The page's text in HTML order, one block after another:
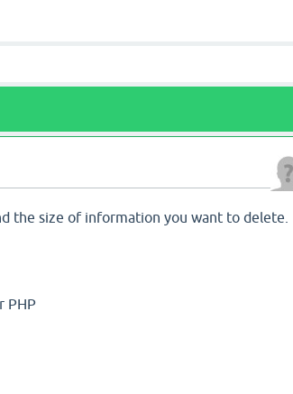
the size of information you want to delete.
PHP